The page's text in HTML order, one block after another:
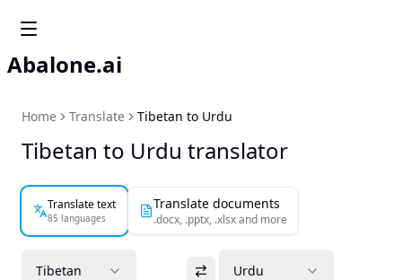
Abalone.ai
Home Translate Tibetan to Urdu
Tibetan to Urdu translator
Translate text
85 languages
Translate documents
.docx, .pptx, .xlsx and more
Tibetan Urdu